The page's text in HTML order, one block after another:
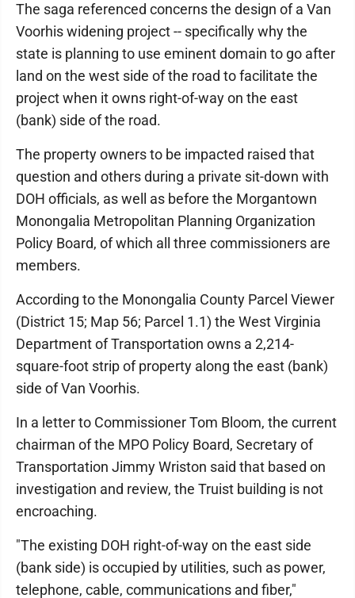
The saga referenced concerns the design of a Van
Voorhis widening project -- specifically why the
state is planning to use eminent domain to go after
land on the west side of the road to facilitate the
project when it owns right-of-way on the east
(bank) side of the road.
The property owners to be impacted raised that
question and others during a private sit-down with
DOH officials, as well as before the Morgantown
Monongalia Metropolitan Planning Organization
Policy Board, of which all three commissioners are
members.
According to the Monongalia County Parcel Viewer
(District 15; Map 56; Parcel 1.1) the West Virginia
Department of Transportation owns a 2,214-
square-foot strip of property along the east (bank)
side of Van Voorhis.
In a letter to Commissioner Tom Bloom, the current
chairman of the MPO Policy Board, Secretary of
Transportation Jimmy Wriston said that based on
investigation and review, the Truist building is not
encroaching.
"The existing DOH right-of-way on the east side
(bank side) is occupied by utilities, such as power,
telephone, cable, communications and fiber,"